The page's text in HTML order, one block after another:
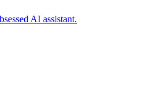
AI assistant.